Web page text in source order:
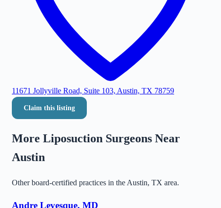
11671 Jollyville Road, Suite 103, Austin, TX 78759
Claim this listing
More Liposuction Surgeons Near
Austin
Other board-certified practices in the Austin, TX area.
Andre Levesque, MD